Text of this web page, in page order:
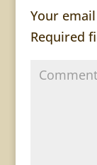
Your
Required